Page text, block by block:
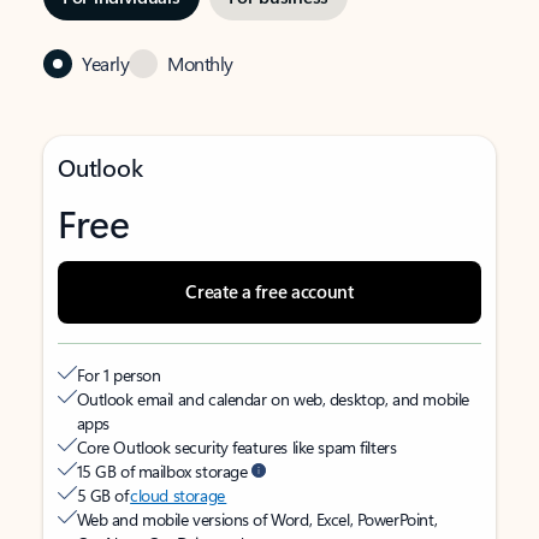
Yearly Monthly
Outlook
Free
Create a free account
For 1 person
Outlook email and calendar on web, desktop, and mobile
apps
Core Outlook security features like spam filters
15 GB of mailbox storage
5 GB ofcloud storage
Web and mobile versions of Word, Excel, PowerPoint,